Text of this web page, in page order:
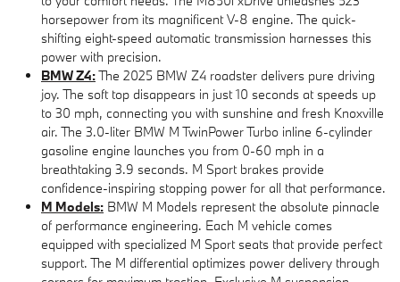
horsepower from its magnificent V-8 engine. The quick-
shifting eight-speed automatic transmission harnesses this
power with precision.
BMW Z4:The 2025 BMW Z4 roadster delivers pure driving
joy. The soft top disappears in just 10 seconds at speeds up
to 30 mph, connecting you with sunshine and fresh Knoxville
air. The 3.0-liter BMW M TwinPower Turbo inline 6-cylinder
gasoline engine launches you from 0-60 mph in a
breathtaking 3.9 seconds. M Sport brakes provide
confidence-inspiring stopping power for all that performance.
M Models: BMW M Models represent the absolute pinnacle
of performance engineering. Each M vehicle comes
equipped with specialized M Sport seats that provide perfect
support. The M differential optimizes power delivery through